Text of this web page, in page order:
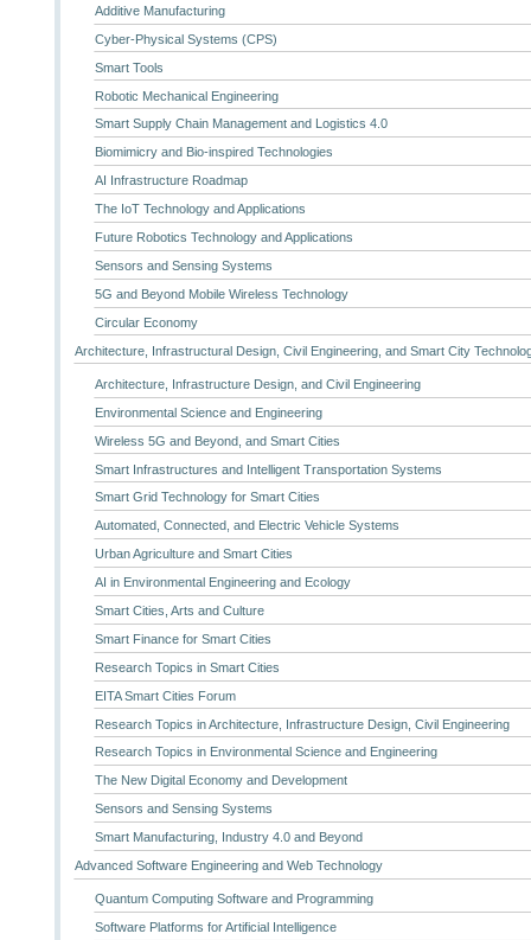
Additive Manufacturing
Cyber-Physical Systems (CPS)
Smart Tools
Robotic Mechanical Engineering
Smart Supply Chain Management and Logistics 4.0
Biomimicry and Bio-inspired Technologies
AI Infrastructure Roadmap
The IoT Technology and Applications
Future Robotics Technology and Applications
Sensors and Sensing Systems
5G and Beyond Mobile Wireless Technology
Circular Economy
Architecture, Infrastructural Design, Civil Engineering, and Smart City
Architecture, Infrastructure Design, and Civil Engineering
Environmental Science and Engineering
Wireless 5G and Beyond, and Smart Cities
Smart Infrastructures and Intelligent Transportation Systems
Smart Grid Technology for Smart Cities
Automated, Connected, and Electric Vehicle Systems
Urban Agriculture and Smart Cities
AI in Environmental Engineering and Ecology
Smart Cities, Arts and Culture
Smart Finance for Smart Cities
Research Topics in Smart Cities
EITA Smart Cities Forum
Research Topics in Architecture, Infrastructure Design, Civil Engineering
Research Topics in Environmental Science and Engineering
The New Digital Economy and Development
Sensors and Sensing Systems
Smart Manufacturing, Industry 4.0 and Beyond
Advanced Software Engineering and Web Technology
Quantum Computing Software and Programming
Software Platforms for Artificial Intelligence